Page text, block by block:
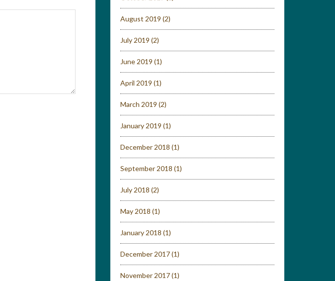
August 2019 (2)
July 2019 (2)
June 2019 (1)
April 2019 (1)
March 2019 (2)
January 2019 (1)
December 2018 (1)
September 2018 (1)
July 2018 (2)
May 2018 (1)
January 2018 (1)
December 2017(1)
November 2017(1)